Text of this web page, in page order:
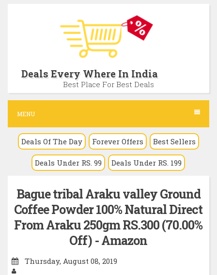
c
n
Deals Every Where In India
Best Place For Best Deals
MENU
Deals Of The Day Forever Offers Best Sellers
Deals Under RS. 99 Deals Under RS. 199
Bague tribal Araku valley Ground
Coffee Powder 100% Natural Direct
From Araku 250gm RS.300 (70.00%
Off) - Amazon
Thursday, August 08, 2019